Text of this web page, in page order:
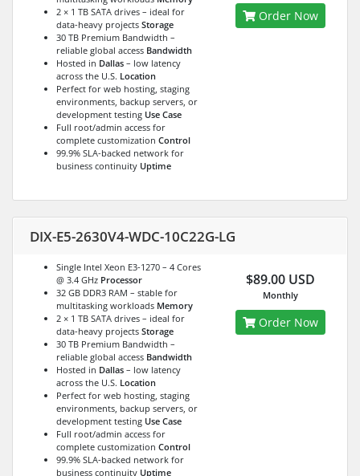
2 × 1 TB SATA drives – ideal for
data-heavy projects Storage
30 TB Premium Bandwidth –
reliable global access Bandwidth
Hosted in Dallas – low latency
across the U.S. Location
Perfect for web hosting, staging
environments, backup servers, or
development testing Use Case
Full root/admin access for
complete customization Control
99.9% SLA-backed network for
business continuity Uptime
Order Now
DIX-E5-2630V4-WDC-10C22G-LG
Single Intel Xeon E3-1270 – 4 Cores
@ 3.4 GHz Processor
32 GB DDR3 RAM – stable for
multitasking workloads Memory
2 × 1 TB SATA drives – ideal for
data-heavy projects Storage
30 TB Premium Bandwidth –
reliable global access Bandwidth
Hosted in Dallas – low latency
across the U.S. Location
Perfect for web hosting, staging
environments, backup servers, or
development testing Use Case
Full root/admin access for
complete customization Control
99.9% SLA-backed network for
business continuity Uptime
$89.00 USD
Monthly
Order Now